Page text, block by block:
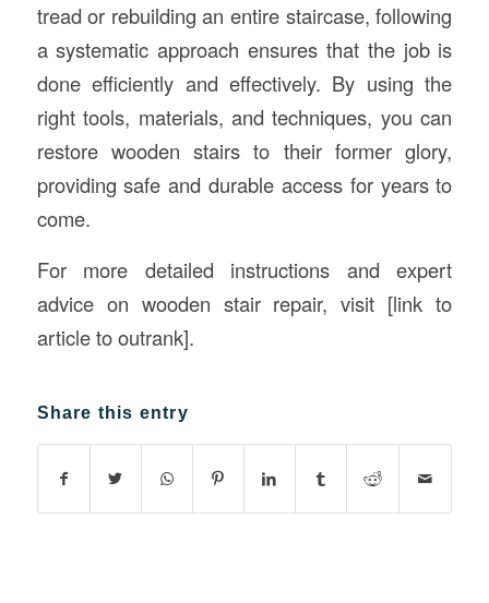
tread or rebuilding an entire staircase, following
a systematic approach ensures that the job is
done efficiently and effectively. By using the
right tools, materials, and techniques, you can
restore wooden stairs to their former glory,
providing safe and durable access for years to
come.
For more detailed instructions and expert
advice on wooden stair repair, visit [link to
article to outrank].
Share this entry